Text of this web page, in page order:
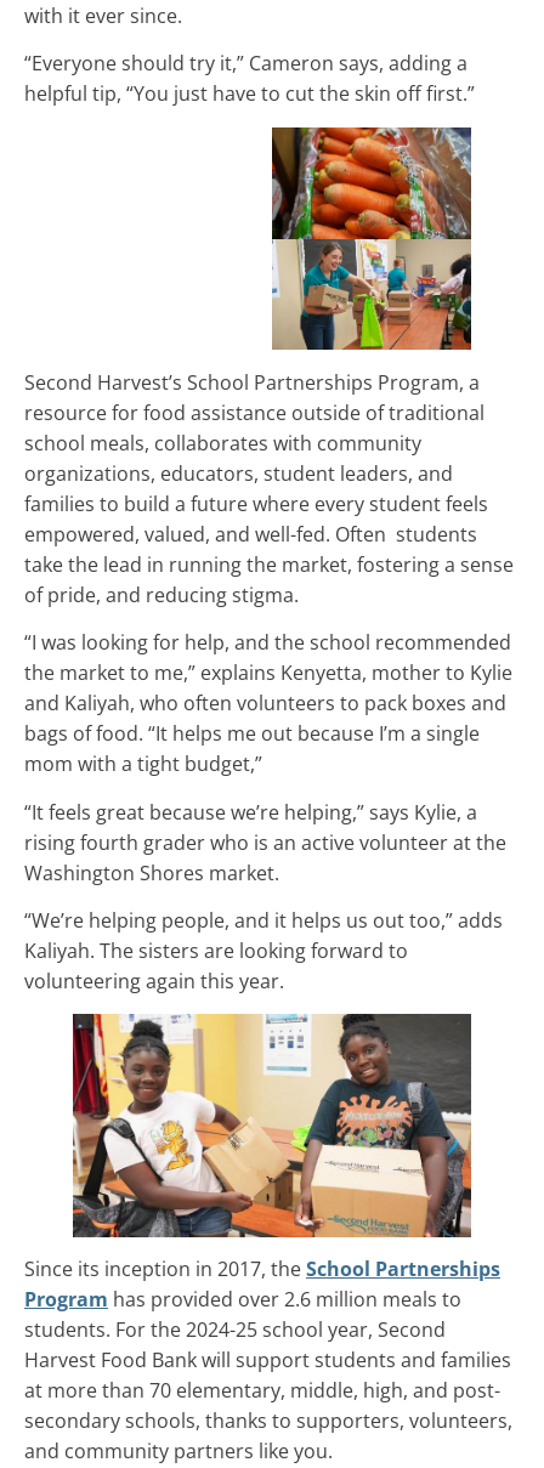
with it ever since.
“Everyone should try it,” Cameron says, adding a
helpful tip, “You just have to cut the skin off first.”
Second Harvest’s School Partnerships Program, a
resource for food assistance outside of traditional
school meals, collaborates with community
organizations, educators, student leaders, and
families to build a future where every student feels
empowered, valued, and well-fed. Often students
take the lead in running the market, fostering a sense
of pride, and reducing stigma.
“I was looking for help, and the school recommended
the market to me,” explains Kenyetta, mother to Kylie
and Kaliyah, who often volunteers to pack boxes and
bags of food. “It helps me out because I’m a single
mom with a tight budget,”
“It feels great because we’re helping,” says Kylie, a
rising fourth grader who is an active volunteer at the
Washington Shores market.
“We’re helping people, and it helps us out too,” adds
Kaliyah. The sisters are looking forward to
volunteering again this year.
Since its inception in 2017, theSchool Partnerships
Program has provided over 2.6 million meals to
students. For the 2024-25 school year, Second
Harvest Food Bank will support students and families
at more than 70 elementary, middle, high, and post-
secondary schools, thanks to supporters, volunteers,
and community partners like you.